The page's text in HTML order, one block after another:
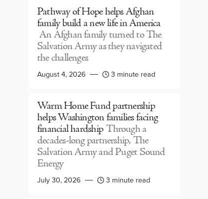
Pathway of Hope helps Afghan
family build a new life in America
An Afghan family turned to The
Salvation Army as they navigated
the challenges
August 4, 2026 3 minute read
Warm Home Fund partnership
helps Washington families facing
financial hardship Through a
decades-long partnership, The
Salvation Army and Puget Sound
Energy
July 30, 2026 3 minute read